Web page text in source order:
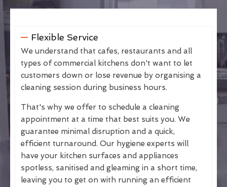
Flexible Service
We understand that cafes, restaurants and all
types of commercial kitchens don't want to let
customers down or lose revenue by organising a
cleaning session during business hours.
That's why we offer to schedule a cleaning
appointment at a time that best suits you. We
guarantee minimal disruption and a quick,
efficient turnaround. Our hygiene experts will
have your kitchen surfaces and appliances
spotless, sanitised and gleaming in a short time,
leaving you to get on with running an efficient